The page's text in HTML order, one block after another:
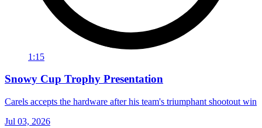
1:15
Snowy Cup Trophy Presentation
Carels accepts the hardware after his team's triumphant shootout win
Jul 03, 2026